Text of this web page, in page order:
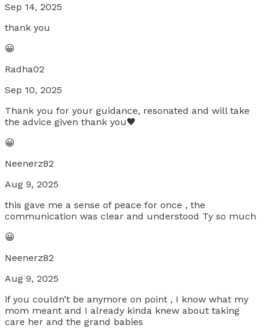
Sep 14, 2025
thank you
😀
Radha02
Sep 10, 2025
Thank you for your guidance, resonated and will take
the advice given thank you🖤
😀
Neenerz82
Aug 9, 2025
this gave me a sense of peace for once , the
communication was clear and understood Ty so much
😀
Neenerz82
Aug 9, 2025
if you couldn’t be anymore on point , I know what my
mom meant and I already kinda knew about taking
care her and the grand babies